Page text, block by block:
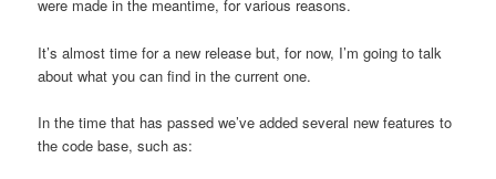
were made in the meantime, for various reasons.
It’s almost time for a new release but, for now, I’m going to talk
about what you can find in the current one.
In the time that has passed we’ve added several new features to
the code base, such as: